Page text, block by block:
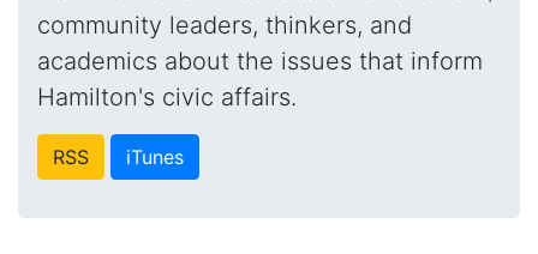
community leaders, thinkers, and
academics about the issues that inform
Hamilton's civic affairs.
RSS iTunes